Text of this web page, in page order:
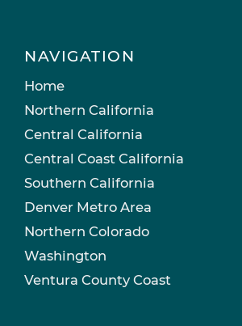
NAVIGATION
Home
Northern California
Central California
Central Coast California
Southern California
Denver Metro Area
Northern Colorado
Washington
Ventura County Coast